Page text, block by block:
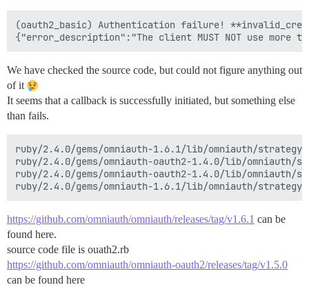
(oauth2_basic) Authentication failure!
We have checked the source code, but could not figure anything out
of it
It seems that a callback is successfully initiated, but something else
than fails.
ruby/2.4.0/gems/omniauth-1.6.1/lib/omniauth/
ruby/2.4.0/gems/omniauth-oauth2-1.4.0/lib/
ruby/2.4.0/gems/omniauth-oauth2-1.4.0/lib/
https://github.com/omniauth/omniauth/releases/tag/v1.6.1 can be
found here.
source code file is ouath2.rb
https://github.com/omniauth/omniauth-oauth2/releases/tag/v1.5.0
can be found here